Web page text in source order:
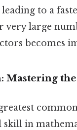
to a
very large
becomes
Mastering the
skill in